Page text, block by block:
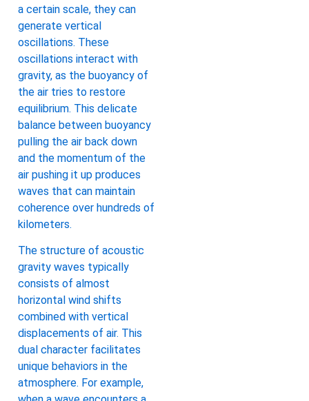
a certain scale, they can
generate vertical
oscillations. These
oscillations interact with
gravity, as the buoyancy of
the air tries to restore
equilibrium. This delicate
balance between buoyancy
pulling the air back down
and the momentum of the
air pushing it up produces
waves that can maintain
coherence over hundreds of
kilometers.
The structure of acoustic
gravity waves typically
consists of almost
horizontal wind shifts
combined with vertical
displacements of air. This
dual character facilitates
unique behaviors in the
atmosphere. For example,